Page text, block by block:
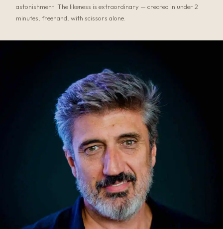
astonishment. The likeness is extraordinary — created in under 2
minutes, freehand, with scissors alone.